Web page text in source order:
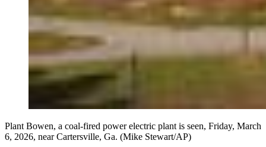
Plant Bowen, a coal-fired power electric plant is seen, Friday, March
6, 2026, near Cartersville, Ga. (Mike Stewart/AP)